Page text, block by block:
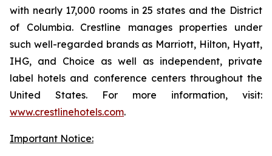
with nearly 17,000 rooms in 25 states and the District
of Columbia. Crestline manages properties under
such well-regarded brands as Marriott, Hilton, Hyatt,
IHG, and Choice as well as independent, private
label hotels and conference centers throughout the
United States. For more information, visit:
www.crestlinehotels.com.
Important Notice: